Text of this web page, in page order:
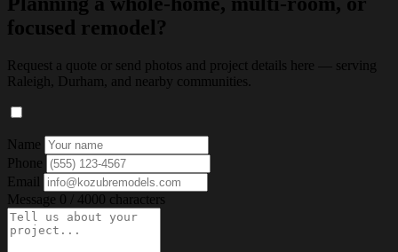
focused remodel?
Request a quote or send photos and project details here — serving
Raleigh, Durham, and nearby communities.
Name
Phone
Email
Message 0 / 4000 characters